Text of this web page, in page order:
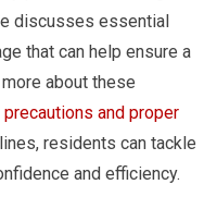
discusses essential
that can help ensure a
about these
and proper
residents can tackle
and efficiency.